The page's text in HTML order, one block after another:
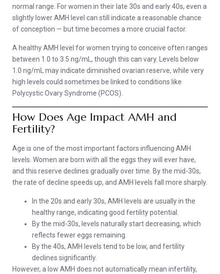
normal range. For women in their late 30s and early 40s, even a
slightly lower AMH level can still indicate a reasonable chance
of conception — but time becomes a more crucial factor.
A healthy AMH level for women trying to conceive often ranges
between 1.0 to 3.5 ng/mL, though this can vary. Levels below
1.0 ng/mL may indicate diminished ovarian reserve, while very
high levels could sometimes be linked to conditions like
Polycystic Ovary Syndrome (PCOS).
How Does Age Impact AMH and
Fertility?
Age is one of the most important factors influencing AMH
levels. Women are born with all the eggs they will ever have,
and this reserve declines gradually over time. By the mid-30s,
the rate of decline speeds up, and AMH levels fall more sharply.
In the 20s and early 30s, AMH levels are usually in the
healthy range, indicating good fertility potential.
By the mid-30s, levels naturally start decreasing, which
reflects fewer eggs remaining.
By the 40s, AMH levels tend to be low, and fertility
declines significantly.
However, a low AMH does not automatically mean infertility,